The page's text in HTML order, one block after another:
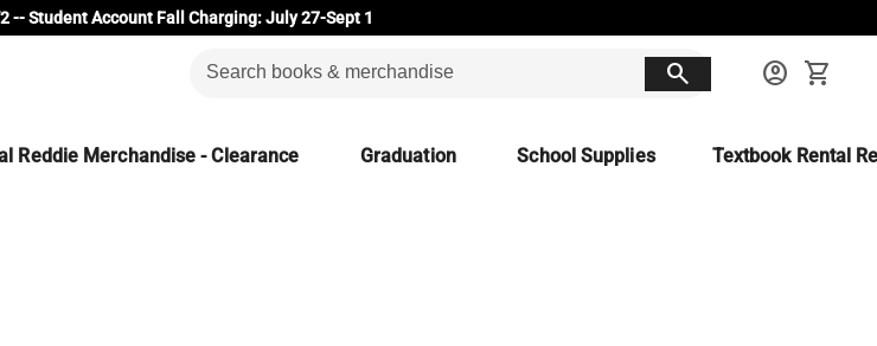
2 -- Student Account Fall Charging: July 27-Sept 1
search account_circle shopping_cart
Reddie Merchandise - Clearance Graduation School Supplies Textbook Rental